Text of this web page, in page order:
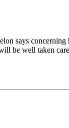
says
be well taken